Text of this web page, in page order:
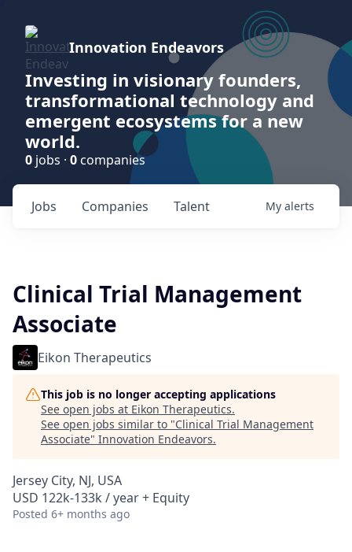
Innovation Endeavors
Investing in visionary founders,
transformational technology and
emergent ecosystems for a new
world.
0 jobs · 0 companies
Jobs Companies Talent My alerts
Clinical Trial Management
Associate
Eikon Therapeutics
This job is no longer accepting applications
See open jobs at Eikon Therapeutics.
See open jobs similar to "Clinical Trial Management
Associate" Innovation Endeavors.
Jersey City, NJ, USA
USD 122k-133k / year + Equity
Posted 6+ months ago